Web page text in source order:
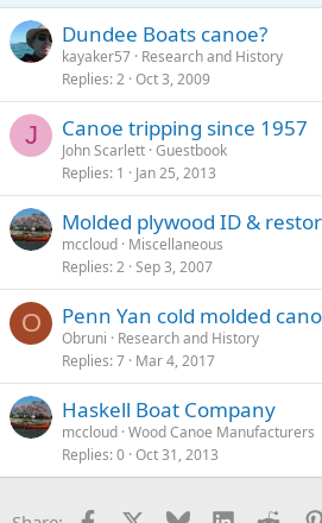
Dundee Boats canoe?
kayaker57 Research and History
Replies 2 Oct 3, 2009
J Canoe tripping since 1957
John Scarlett Guestbook
Replies 1 Jan 25, 2013
Molded plywood ID &
mccloud Miscellaneous
Replies 2 Sep 3, 2007
O Penn Yan cold molded
Obruni
Research and History
Replies 7 Mar 4, 2017
Haskell Boat Company
mccloud Wood Canoe Manufacturers
Replies 0 Oct 31, 2013